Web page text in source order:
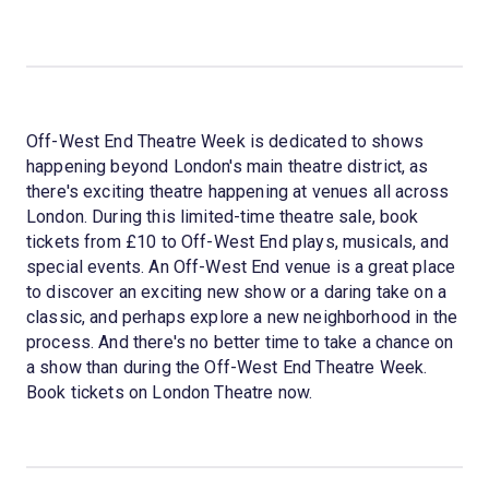
Off-West End Theatre Week is dedicated to shows
happening beyond London's main theatre district, as
there's exciting theatre happening at venues all across
London. During this limited-time theatre sale, book
tickets from £10 to Off-West End plays, musicals, and
special events. An Off-West End venue is a great place
to discover an exciting new show or a daring take on a
classic, and perhaps explore a new neighborhood in the
process. And there's no better time to take a chance on
a show than during the Off-West End Theatre Week.
Book tickets on London Theatre now.